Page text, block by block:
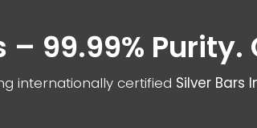
99.99%
internationally certified Silver Bars